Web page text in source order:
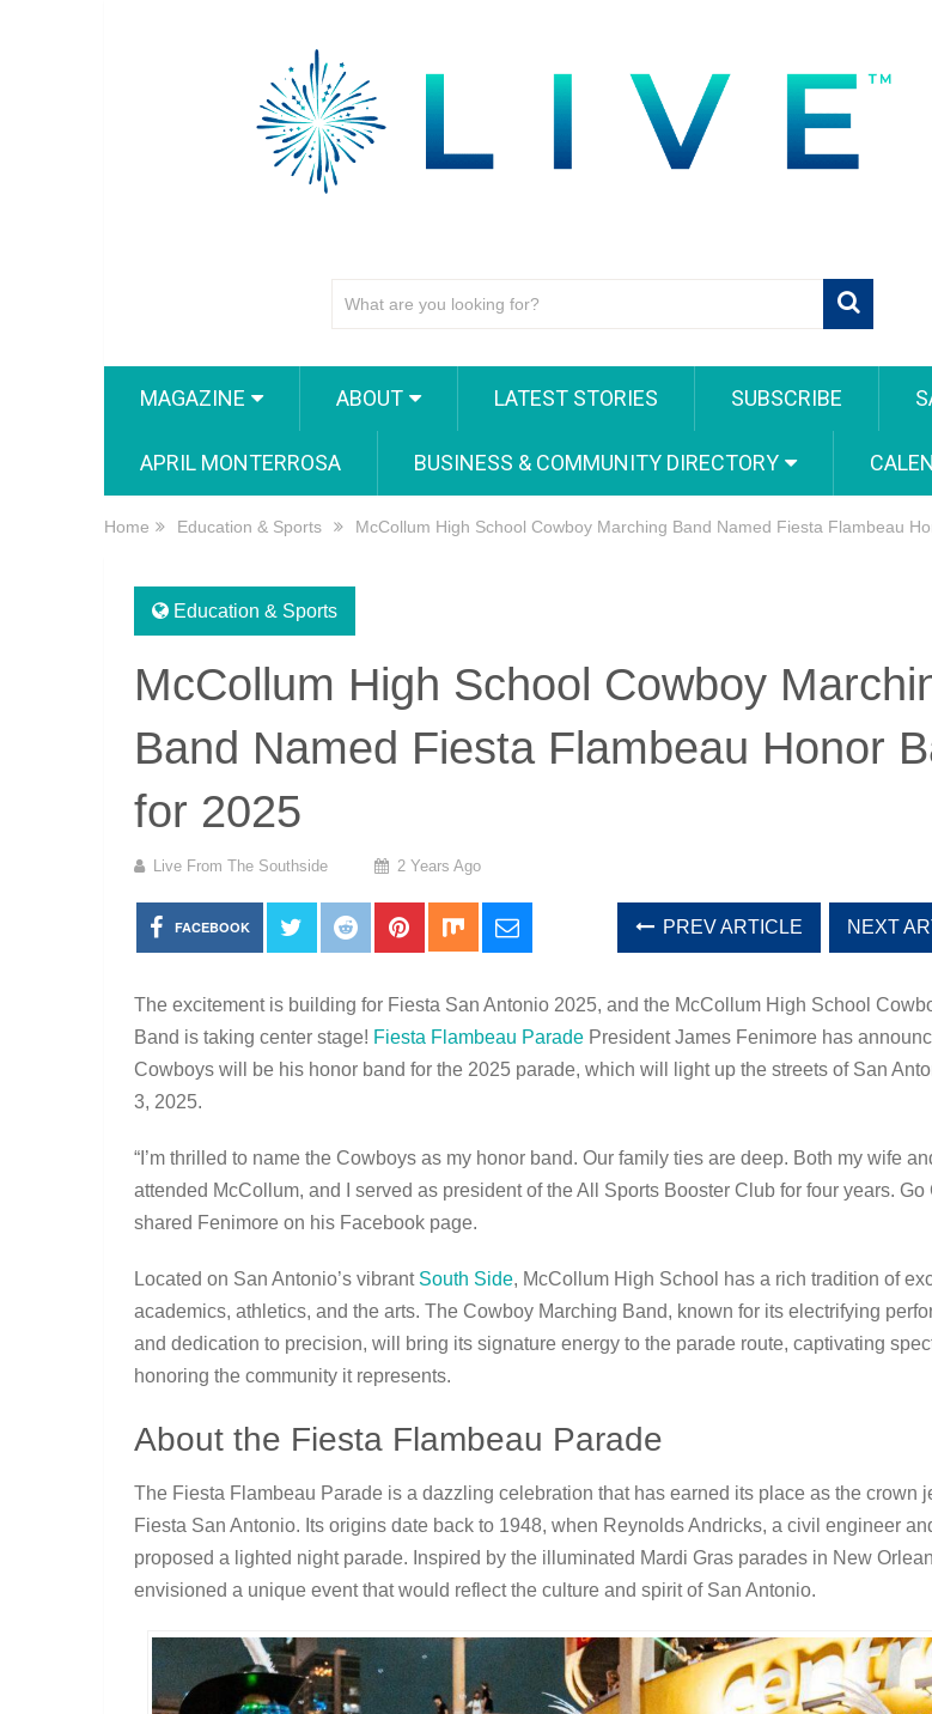
MAGAZINE ABOUT LATEST STORIES SUBSCRIBE
APRIL MONTERROSA BUSINESS & COMMUNITY DIRECTORY
Home Education & Sports McCollum High School Cowboy Marching Band Named Fiesta Flambeau
Education & Sports
McCollum High School Cowboy
Band Named Fiesta Flambeau Honor
for 2025
Live From The Southside 2 Years Ago
FACEBOOK PREV ARTICLE NEXT
The excitement is building for Fiesta San Antonio 2025, and the McCollum High School
Band is taking center stage! Fiesta Flambeau Parade President James Fenimore has
Cowboys will be his honor band for the 2025 parade, which will light up the streets of San
3, 2025.
“I’m thrilled to name the Cowboys as my honor band. Our family ties are deep. Both my wife
attended McCollum, and I served as president of the All Sports Booster Club for four years. Go
shared Fenimore on his Facebook page.
Located on San Antonio’s vibrant South Side, McCollum High School has a rich tradition of
academics, athletics, and the arts. The Cowboy Marching Band, known for its electrifying
and dedication to precision, will bring its signature energy to the parade route, captivating
honoring the community it represents.
About the Fiesta Flambeau Parade
The Fiesta Flambeau Parade is a dazzling celebration that has earned its place as the crown
Fiesta San Antonio. Its origins date back to 1948, when Reynolds Andricks, a civil engineer
proposed a lighted night parade. Inspired by the illuminated Mardi Gras parades in New
envisioned a unique event that would reflect the culture and spirit of San Antonio.